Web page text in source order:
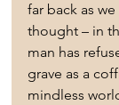
far back as
thought – in
man has
grave as a
mindless